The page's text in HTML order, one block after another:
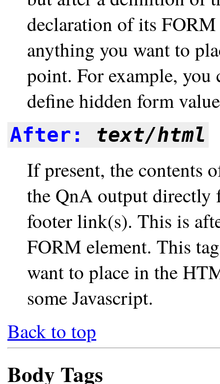
declaration of its
anything you want to
point. For example, you
define hidden form
After: text/html
If present, the contents
the QnA output
footer link(s). This is
FORM element. This
want to place in the
some Javascript.
Back to top
Body Tags